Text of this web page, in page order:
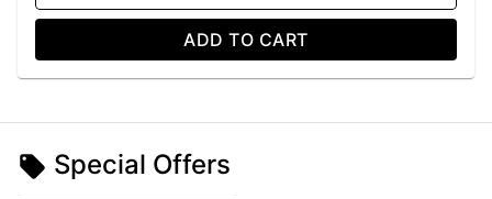
ADD TO CART
Special Offers